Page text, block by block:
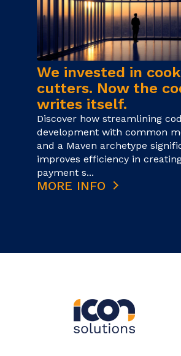
We invested in
cutters. Now the
writes itself.
Discover how streamlining
development with common
and a Maven archetype
improves efficiency in
payment s...
MORE INFO